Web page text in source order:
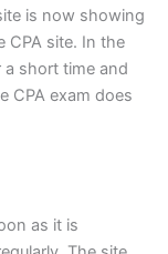
is now showing
CPA site. In the
a short time and
CPA exam does
as it is